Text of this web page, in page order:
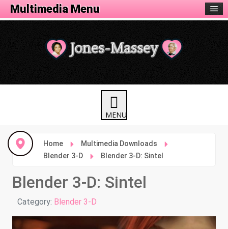
Home
Multimedia Downloads
Blender 3-D
Blender 3-D: Sintel
Blender 3-D: Sintel
Details
Category: Blender 3-D
Animation Menu
Multimedia Menu